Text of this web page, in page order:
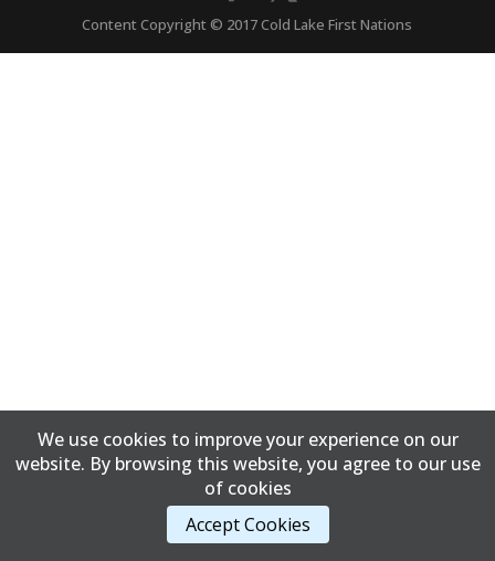
Content Copyright © 2017 Cold Lake First Nations
We use cookies to improve your experience on our
website. By browsing this website, you agree to our use
of cookies
Accept Cookies